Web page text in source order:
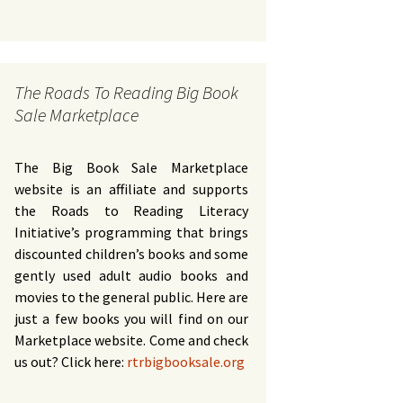
The Roads To Reading Big Book
Sale Marketplace
The Big Book Sale Marketplace
website is an affiliate and supports
the Roads to Reading Literacy
Initiative’s programming that brings
discounted children’s books and some
gently used adult audio books and
movies to the general public. Here are
just a few books you will find on our
Marketplace website. Come and check
us out? Click here: rtrbigbooksale.org